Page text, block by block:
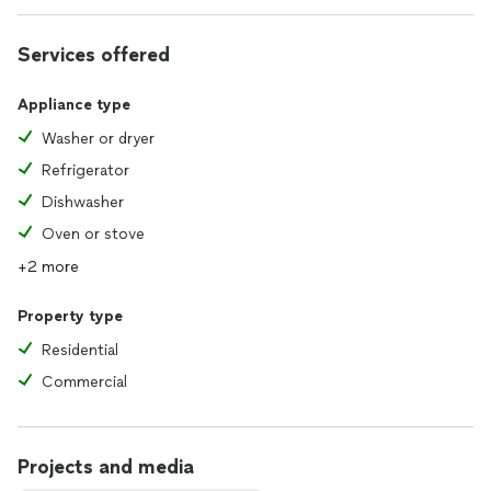
and as convenient as possible for you.
Services offered
Appliance type
Washer or dryer
Refrigerator
Dishwasher
Oven or stove
+2 more
Property type
Residential
Commercial
Projects and media